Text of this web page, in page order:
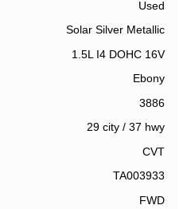
Used
Solar Silver Metallic
1.5L I4 DOHC 16V
Ebony
3886
29 city/ 37 hwy
CVT
TA003933
FWD